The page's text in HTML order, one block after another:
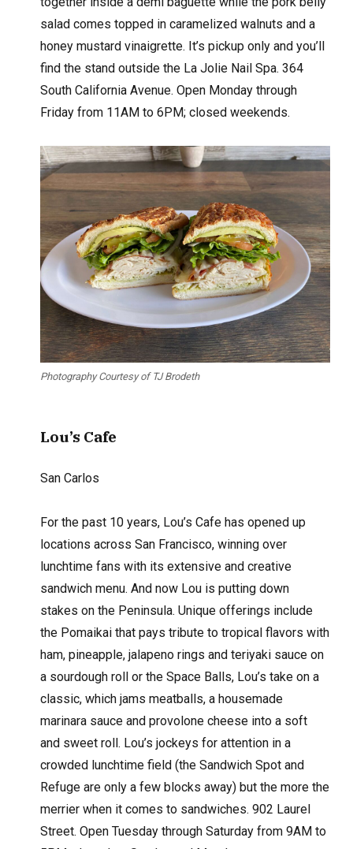
salad comes topped in caramelized walnuts and a
honey mustard vinaigrette. It’s pickup only and you’ll
find the stand outside the La Jolie Nail Spa. 364
South California Avenue. Open Monday through
Friday from 11AM to 6PM; closed weekends.
Photography Courtesy of TJ Brodeth
Lou’s Cafe
San Carlos
For the past 10 years, Lou’s Cafe has opened up
locations across San Francisco, winning over
lunchtime fans with its extensive and creative
sandwich menu. And now Lou is putting down
stakes on the Peninsula. Unique offerings include
the Pomaikai that pays tribute to tropical flavors with
ham, pineapple, jalapeno rings and teriyaki sauce on
a sourdough roll or the Space Balls, Lou’s take on a
classic, which jams meatballs, a housemade
marinara sauce and provolone cheese into a soft
and sweet roll. Lou’s jockeys for attention in a
crowded lunchtime field (the Sandwich Spot and
Refuge are only a few blocks away) but the more the
merrier when it comes to sandwiches. 902 Laurel
Street. Open Tuesday through Saturday from 9AM to